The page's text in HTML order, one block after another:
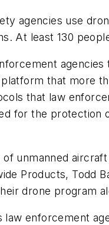
agencies use
At least 130
that more
that law
for the
unmanned
Products, Todd
drone program
enforcement